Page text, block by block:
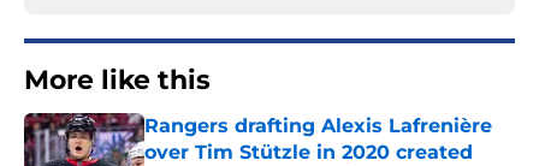
More like this
Rangers drafting Alexis Lafrenière
over Tim Stützle in 2020 created